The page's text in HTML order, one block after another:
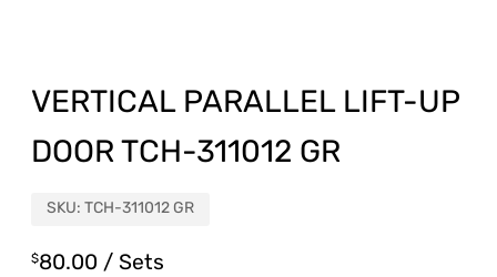
VERTICAL PARALLEL LIFT-UP
DOOR TCH-311012 GR
SKU: TCH-311012 GR
$80.00 / Sets